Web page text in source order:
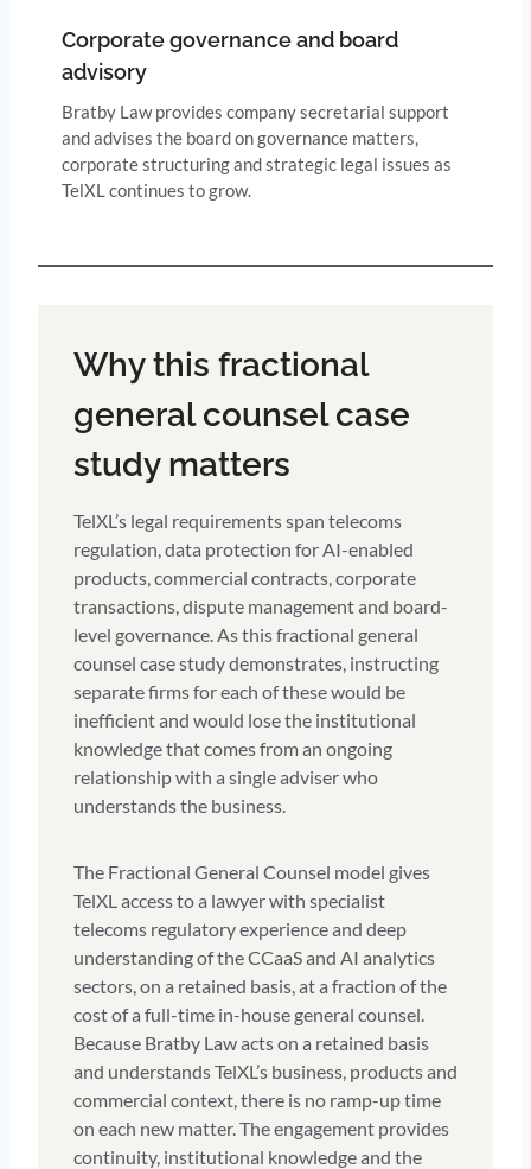
Corporate governance and board
advisory
Bratby Law provides company secretarial support
and advises the board on governance matters,
corporate structuring and strategic legal issues as
TelXL continues to grow.
Why this fractional
general counsel case
study matters
TelXL’s legal requirements span telecoms
regulation, data protection for AI-enabled
products, commercial contracts, corporate
transactions, dispute management and board-
level governance. As this fractional general
counsel case study demonstrates, instructing
separate firms for each of these would be
inefficient and would lose the institutional
knowledge that comes from an ongoing
relationship with a single adviser who
understands the business.
The Fractional General Counsel model gives
TelXL access to a lawyer with specialist
telecoms regulatory experience and deep
understanding of the CCaaS and AI analytics
sectors, on a retained basis, at a fraction of the
cost of a full-time in-house general counsel.
Because Bratby Law acts on a retained basis
and understands TelXL’s business, products and
commercial context, there is no ramp-up time
on each new matter. The engagement provides
continuity, institutional knowledge and the